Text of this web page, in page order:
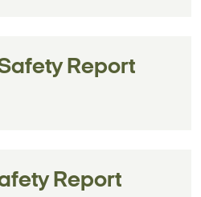
Report
Report